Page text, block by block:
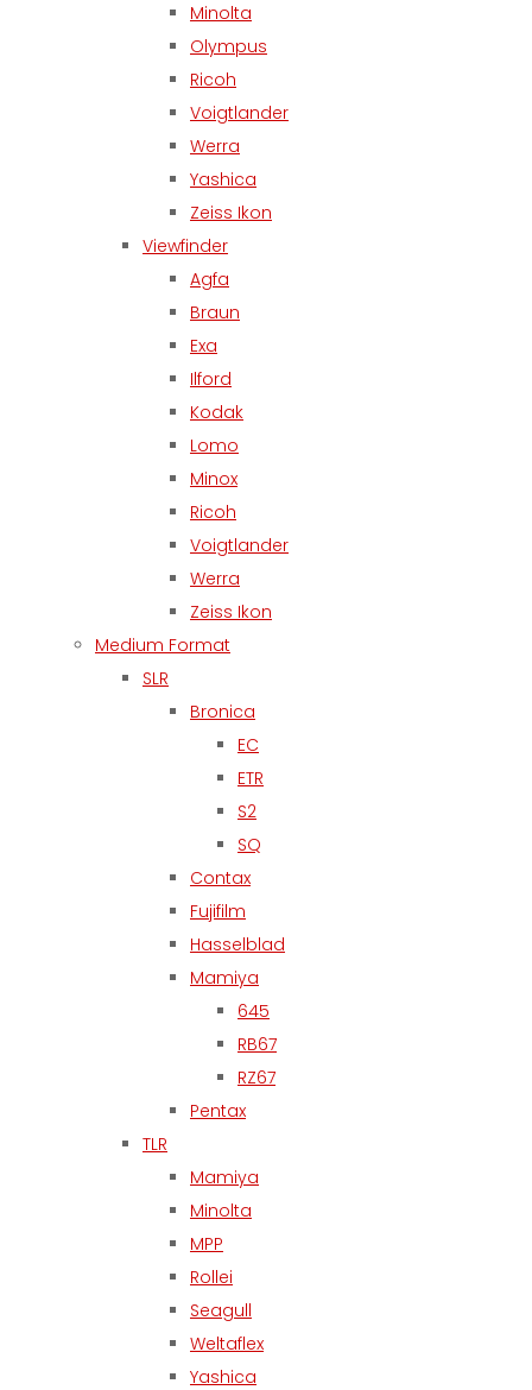
Minolta
Olympus
Ricoh
Voigtlander
Werra
Yashica
Zeiss Ikon
Viewfinder
Agfa
Braun
Exa
Ilford
Kodak
Lomo
Minox
Ricoh
Voigtlander
Werra
Zeiss Ikon
Medium Format
SLR
Bronica
EC
ETR
S2
SQ
Contax
Fujifilm
Hasselblad
Mamiya
645
RB67
RZ67
Pentax
TLR
Mamiya
Minolta
MPP
Rollei
Seagull
Weltaflex
Yashica